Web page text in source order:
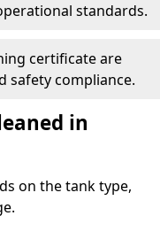
standards.
certificate are
safety compliance.
in
on the tank type,